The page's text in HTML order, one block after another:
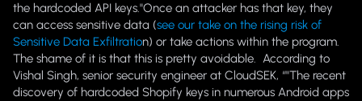
the hardcoded API keys."Once an attacker has that key, they
can access sensitive data (see our take on the rising risk of
Sensitive Data Exfiltration) or take actions within the program.
The shame of it is that this is pretty avoidable. According to
Vishal Singh, senior security engineer at CloudSEK, “"The recent
discovery of hardcoded Shopify keys in numerous Android apps